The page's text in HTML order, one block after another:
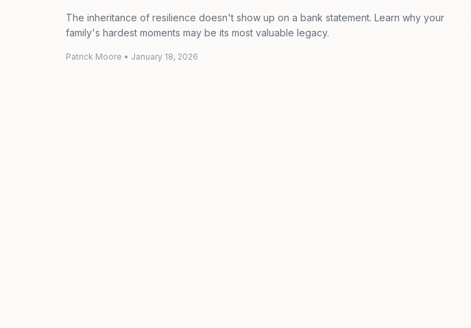
The inheritance of resilience doesn't show up on a bank statement. Learn why your
family's hardest moments may be its most valuable legacy.
Patrick Moore • January 18, 2026